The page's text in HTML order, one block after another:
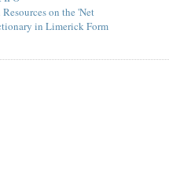
on the 'Net
in Limerick Form